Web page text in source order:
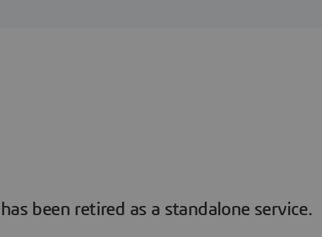
been retired as a standalone service.